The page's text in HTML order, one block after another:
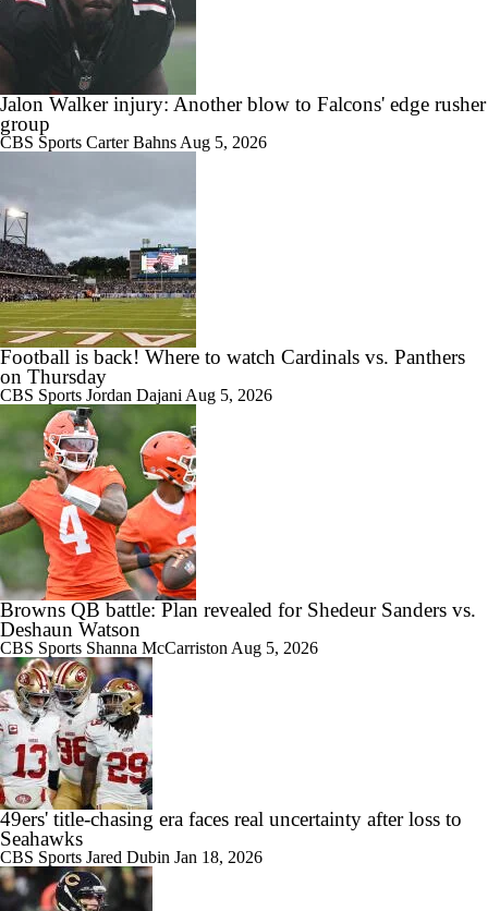
Jalon Walker injury: Another blow to Falcons' edge rusher
group
CBS Sports Carter Bahns Aug 5, 2026
Football is back! Where to watch Cardinals vs. Panthers
on Thursday
CBS Sports Jordan Dajani Aug 5, 2026
Browns QB battle: Plan revealed for Shedeur Sanders vs.
Deshaun Watson
CBS Sports Shanna McCarriston Aug 5, 2026
49ers' title-chasing era faces real uncertainty after loss to
Seahawks
CBS Sports Jared Dubin Jan 18, 2026